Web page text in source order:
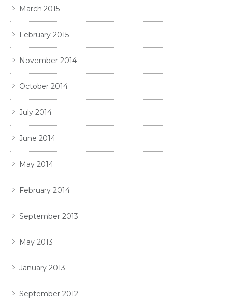
March 2015
February 2015
November 2014
October 2014
July 2014
June 2014
May 2014
February 2014
September 2013
May 2013
January 2013
September 2012